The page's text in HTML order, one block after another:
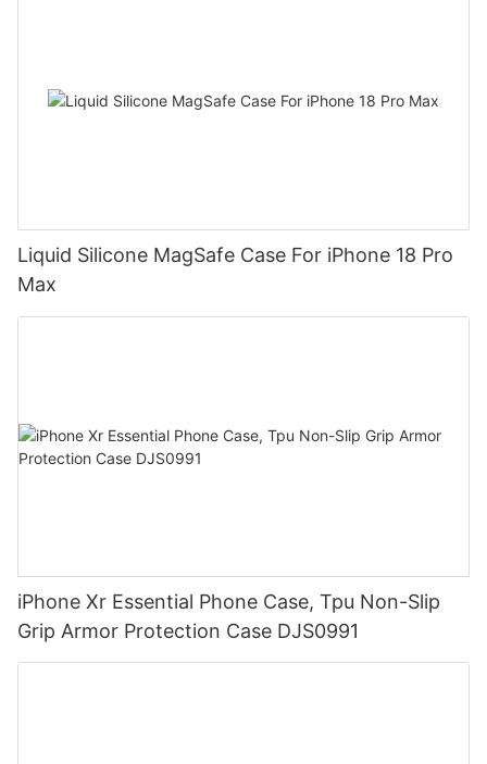
Liquid Silicone MagSafe Case For iPhone 18 Pro
Max
iPhone Xr Essential Phone Case, Tpu Non-Slip
Grip Armor Protection Case DJS0991